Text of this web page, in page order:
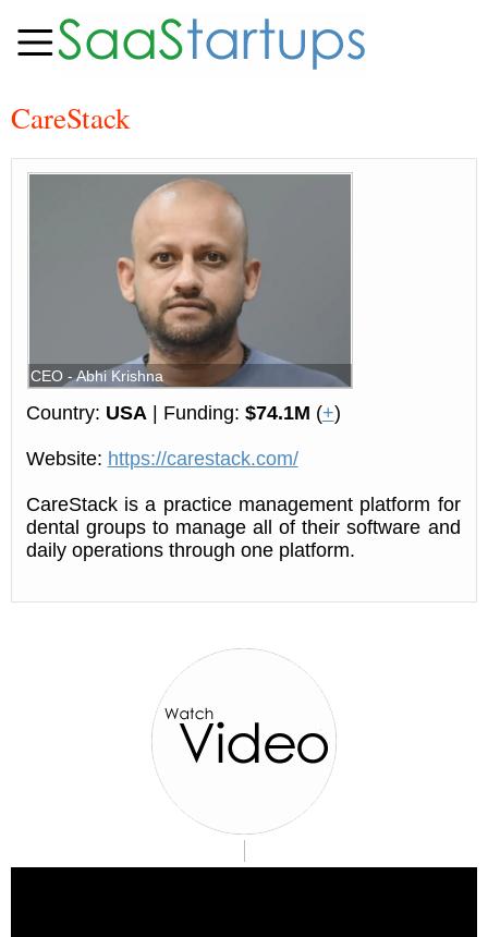
CareStack
CEO - Abhi Krishna
Country: USA| Funding: $74.1M (+)
Website: https://carestack.com/
CareStack is a practice management platform for
dental groups to manage all of their software and
daily operations through one platform.